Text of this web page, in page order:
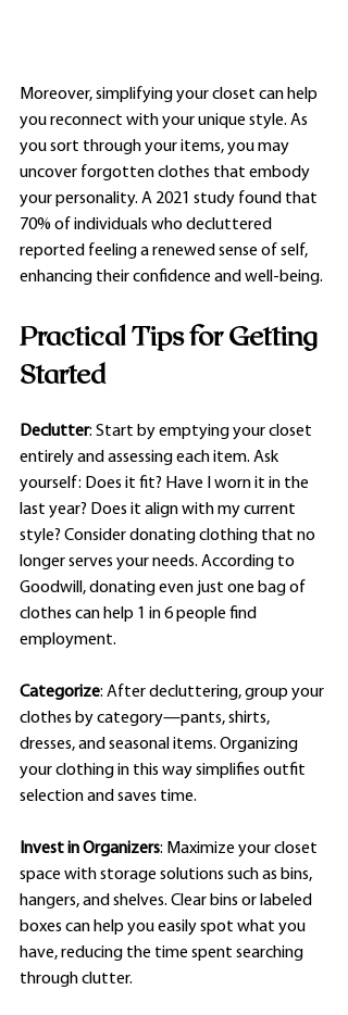
Moreover, simplifying your closet can help
you reconnect with your unique style. As
you sort through your items, you may
uncover forgotten clothes that embody
your personality. A 2021 study found that
70% of individuals who decluttered
reported feeling a renewed sense of self,
enhancing their confidence and well-being.
Practical Tips for Getting
Started
Declutter: Start by emptying your closet
entirely and assessing each item. Ask
yourself: Does it fit? Have I worn it in the
last year? Does it align with my current
style? Consider donating clothing that no
longer serves your needs. According to
Goodwill, donating even just one bag of
clothes can help 1 in 6 people find
employment.
Categorize: After decluttering, group your
clothes by category—pants, shirts,
dresses, and seasonal items. Organizing
your clothing in this way simplifies outfit
selection and saves time.
Invest in Organizers: Maximize your closet
space with storage solutions such as bins,
hangers, and shelves. Clear bins or labeled
boxes can help you easily spot what you
have, reducing the time spent searching
through clutter.